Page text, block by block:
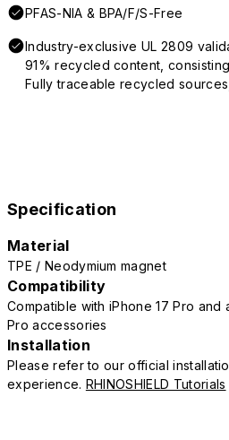
PFAS-NIA & BPA/F/S-Free
Industry-exclusive UL 2809
91% recycled content,
Fully traceable recycled
Specification
Material
TPE / Neodymium magnet
Compatibility
Compatible with iPhone 17 Pro and
Pro accessories
Installation
Please refer to our official
experience. RHINOSHIELD Tutorials